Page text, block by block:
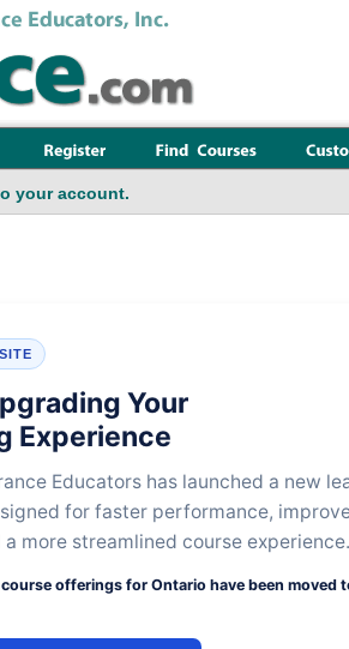
your account.
Your
Experience
Educators has launched a new
for faster performance,
a more streamlined course experience.
course offerings for Ontario have been moved